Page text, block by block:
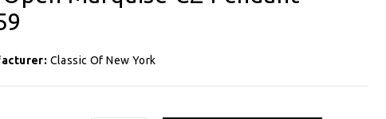
Classic Of New York